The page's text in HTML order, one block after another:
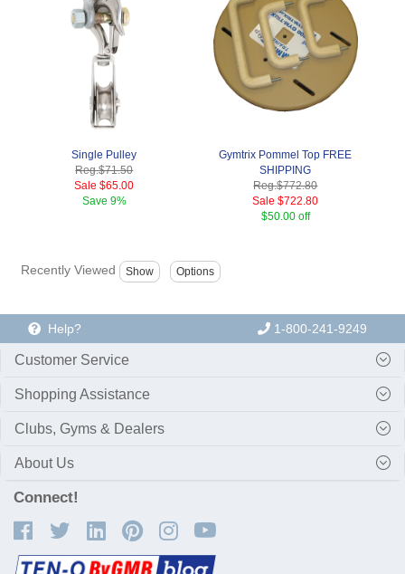
Single Pulley
Reg.$71.50
Sale $65.00
Save 9%
Gymtrix Pommel Top FREE
SHIPPING
Reg.$772.80
Sale $722.80
$50.00 off
Recently Viewed
Help? 1-800-241-9249
Customer Service
Shopping Assistance
Clubs, Gyms & Dealers
About Us
Connect!